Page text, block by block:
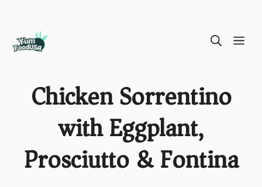
Chicken Sorrentino
with Eggplant,
Prosciutto & Fontina